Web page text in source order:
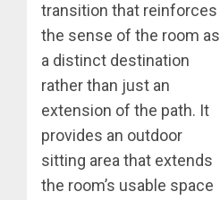
transition that reinforces
the sense of the room as
a distinct destination
rather than just an
extension of the path. It
provides an outdoor
sitting area that extends
the room’s usable space